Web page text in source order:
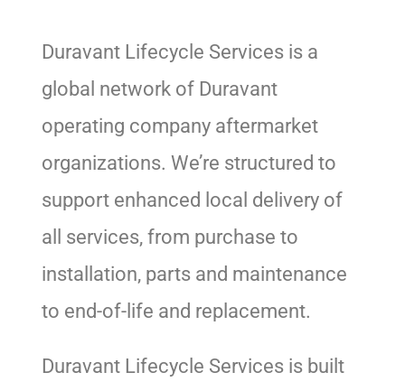
Duravant Lifecycle Services is a
global network of Duravant
operating company aftermarket
organizations. We’re structured to
support enhanced local delivery of
all services, from purchase to
installation, parts and maintenance
to end-of-life and replacement.
Duravant Lifecycle Services is built